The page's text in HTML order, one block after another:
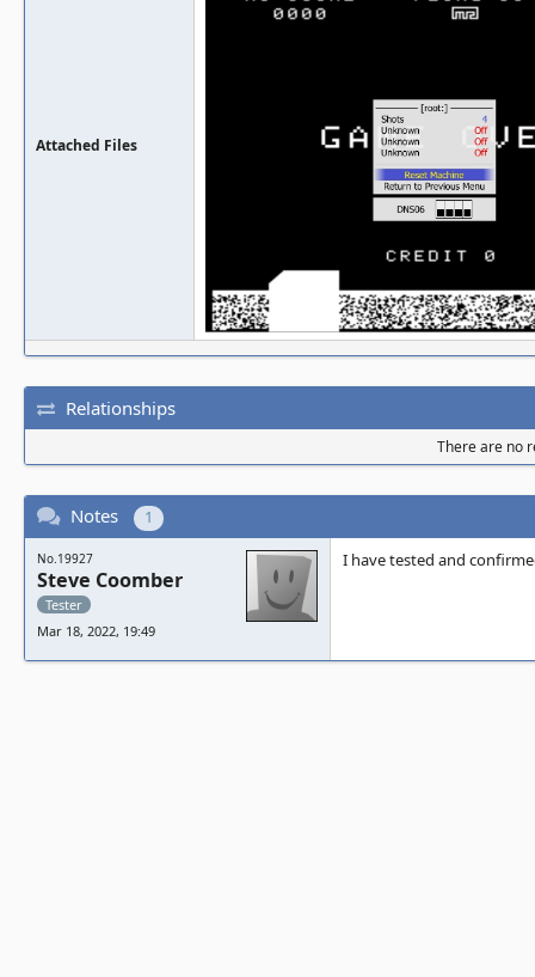
Attached Files
Relationships
There are no
Notes 1
No.19927
Steve Coomber
Tester
Mar 18, 2022, 19:49
I have tested and